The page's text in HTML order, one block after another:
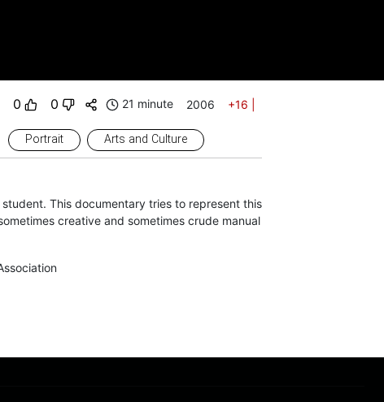
0 0 21 minute 2006 +16
Portrait Arts and Culture
This documentary tries to represent this
creative and sometimes crude manual